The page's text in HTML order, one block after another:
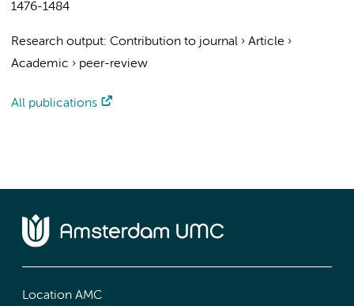
1476-1484
Research output: Contribution to journal › Article ›
Academic › peer-review
All publications
Location AMC